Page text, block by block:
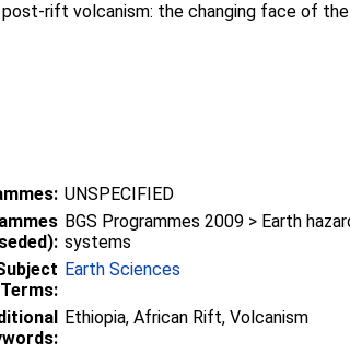
post-rift volcanism: the changing face of the
UNSPECIFIED
BGS Programmes 2009 > Earth
systems
Terms:
Earth Sciences
Ethiopia, African Rift, Volcanism